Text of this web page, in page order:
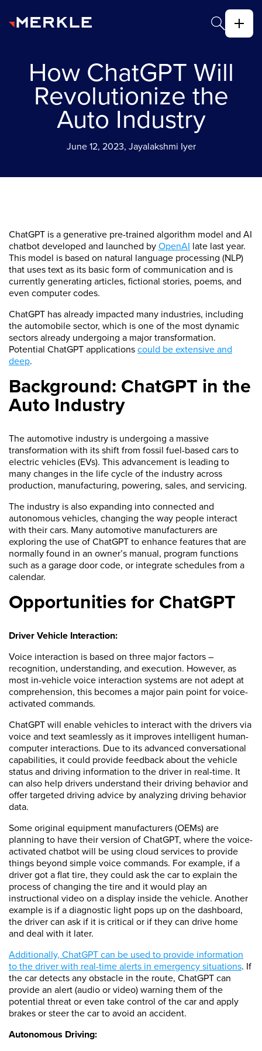
How ChatGPT Will
Revolutionize the
Auto Industry
June 12, 2023, Jayalakshmi Iyer
ChatGPT is a generative pre-trained algorithm model and AI
chatbot developed and launched byOpenAI late last year.
This model is based on natural language processing (NLP)
that uses text as its basic form of communication and is
currently generating articles, fictional stories, poems, and
even computer codes.
ChatGPT has already impacted many industries, including
the automobile sector, which is one of the most dynamic
sectors already undergoing a major transformation.
Potential ChatGPT applicationscould be extensive and
deep.
Background: ChatGPT in the
Auto Industry
The automotive industry is undergoing a massive
transformation with its shift from fossil fuel-based cars to
electric vehicles (EVs). This advancement is leading to
many changes in the life cycle of the industry across
production, manufacturing, powering, sales, and servicing.
The industry is also expanding into connected and
autonomous vehicles, changing the way people interact
with their cars. Many automotive manufacturers are
exploring the use of ChatGPT to enhance features that are
normally found in an owner’s manual, program functions
such as a garage door code, or integrate schedules from a
calendar.
Opportunities for ChatGPT
Driver Vehicle Interaction:
Voice interaction is based on three major factors –
recognition, understanding, and execution. However, as
most in-vehicle voice interaction systems are not adept at
comprehension, this becomes a major pain point for voice-
activated commands.
ChatGPT will enable vehicles to interact with the drivers via
voice and text seamlessly as it improves intelligent human-
computer interactions. Due to its advanced conversational
capabilities, it could provide feedback about the vehicle
status and driving information to the driver in real-time. It
can also help drivers understand their driving behavior and
offer targeted driving advice by analyzing driving behavior
data.
Some original equipment manufacturers (OEMs) are
planning to have their version of ChatGPT, where the voice-
activated chatbot will be using cloud services to provide
things beyond simple voice commands. For example, if a
driver got a flat tire, they could ask the car to explain the
process of changing the tire and it would play an
instructional video on a display inside the vehicle. Another
example is if a diagnostic light pops up on the dashboard,
the driver can ask if it is critical or if they can drive home
and deal with it later.
Additionally, ChatGPT can be used to provide information
to the driver with real-time alerts in emergency situations. If
the car detects any obstacle in the route, ChatGPT can
provide an alert (audio or video) warning them of the
potential threat or even take control of the car and apply
brakes or steer the car to avoid an accident.
Autonomous Driving: